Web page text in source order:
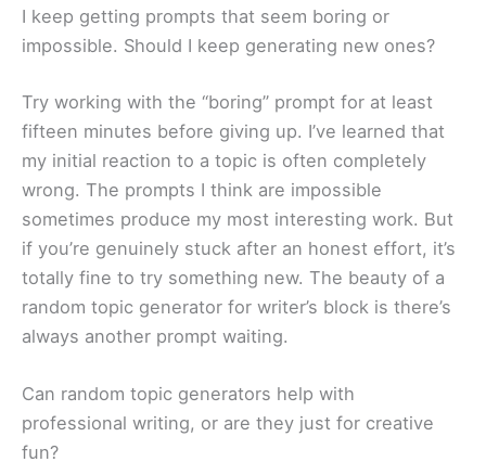
I keep getting prompts that seem boring or
impossible. Should I keep generating new ones?
Try working with the “boring” prompt for at least
fifteen minutes before giving up. I’ve learned that
my initial reaction to a topic is often completely
wrong. The prompts I think are impossible
sometimes produce my most interesting work. But
if you’re genuinely stuck after an honest effort, it’s
totally fine to try something new. The beauty of a
random topic generator for writer’s block is there’s
always another prompt waiting.
Can random topic generators help with
professional writing, or are they just for creative
fun?